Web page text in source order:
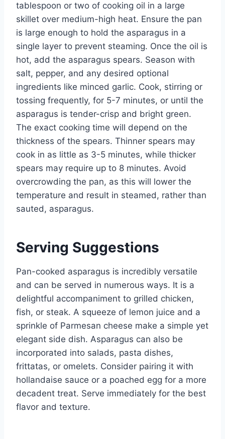
tablespoon or two of cooking oil in a large
skillet over medium-high heat. Ensure the pan
is large enough to hold the asparagus in a
single layer to prevent steaming. Once the oil is
hot, add the asparagus spears. Season with
salt, pepper, and any desired optional
ingredients like minced garlic. Cook, stirring or
tossing frequently, for 5-7 minutes, or until the
asparagus is tender-crisp and bright green.
The exact cooking time will depend on the
thickness of the spears. Thinner spears may
cook in as little as 3-5 minutes, while thicker
spears may require up to 8 minutes. Avoid
overcrowding the pan, as this will lower the
temperature and result in steamed, rather than
sauted, asparagus.
Serving Suggestions
Pan-cooked asparagus is incredibly versatile
and can be served in numerous ways. It is a
delightful accompaniment to grilled chicken,
fish, or steak. A squeeze of lemon juice and a
sprinkle of Parmesan cheese make a simple yet
elegant side dish. Asparagus can also be
incorporated into salads, pasta dishes,
frittatas, or omelets. Consider pairing it with
hollandaise sauce or a poached egg for a more
decadent treat. Serve immediately for the best
flavor and texture.